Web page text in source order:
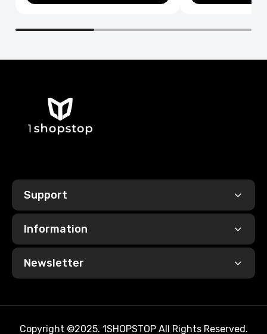
Support
Information
Newsletter
Copyright ©2025. 1SHOPSTOP All Rights Reserved.